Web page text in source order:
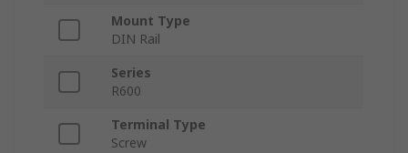
Mount Type
DIN Rail
Series
R600
Terminal Type
Screw